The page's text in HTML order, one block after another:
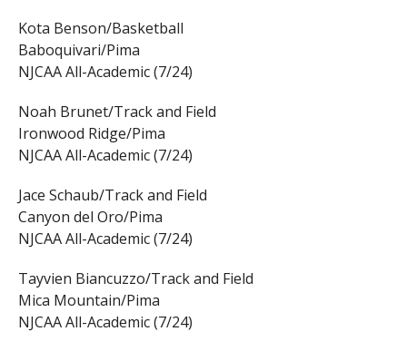
Kota Benson/Basketball
Baboquivari/Pima
NJCAA All-Academic (7/24)
Noah Brunet/Track and Field
Ironwood Ridge/Pima
NJCAA All-Academic (7/24)
Jace Schaub/Track and Field
Canyon del Oro/Pima
NJCAA All-Academic (7/24)
Tayvien Biancuzzo/Track and Field
Mica Mountain/Pima
NJCAA All-Academic (7/24)